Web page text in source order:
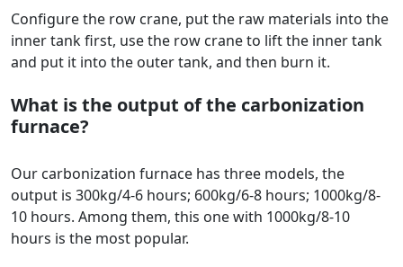
Configure the row crane, put the raw materials into the
inner tank first, use the row crane to lift the inner tank
and put it into the outer tank, and then burn it.
What is the output of the carbonization
furnace?
Our carbonization furnace has three models, the
output is 300kg/4-6 hours; 600kg/6-8 hours; 1000kg/8-
10 hours. Among them, this one with 1000kg/8-10
hours is the most popular.